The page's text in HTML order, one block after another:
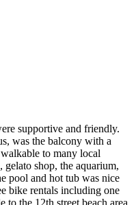
supportive and friendly.
was the balcony with a
to many local
gelato shop, the aquarium,
pool and hot tub was nice
bike rentals including one
the 12th street beach area